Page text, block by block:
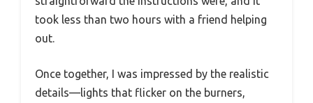
took less than two hours with a friend helping
out.
Once together, I was impressed by the realistic
details—lights that flicker on the burners,